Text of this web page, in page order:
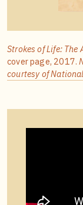
Strokes of Life: The
cover page, 2017.
courtesy of